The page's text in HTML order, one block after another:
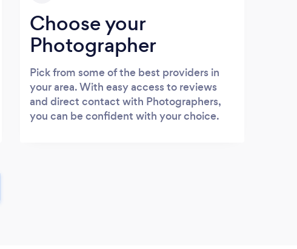
Choose your
Photographer
Pick from some of the best providers in
your area. With easy access to reviews
and direct contact with Photographers,
you can be confident with your choice.